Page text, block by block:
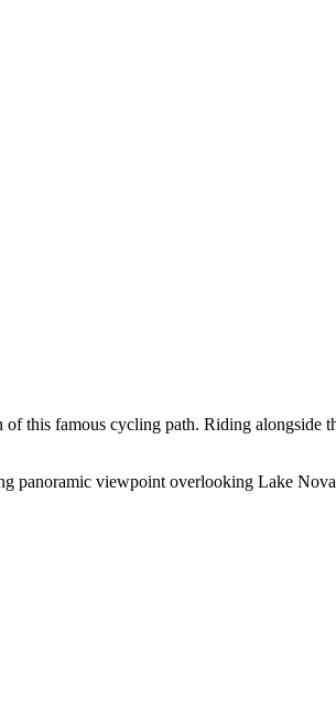
this famous cycling path. Riding alongside
panoramic viewpoint overlooking Lake